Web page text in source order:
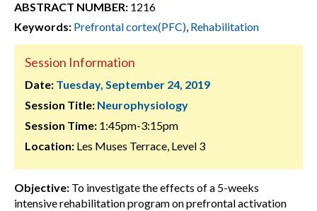
ABSTRACT NUMBER: 1216
Keywords: Prefrontal cortex(PFC), Rehabilitation
Session Information
Date: Tuesday, September 24, 2019
Session Title: Neurophysiology
Session Time: 1:45pm-3:15pm
Location: Les Muses Terrace, Level 3
Objective: To investigate the effects of a 5-weeks
intensive rehabilitation program on prefrontal activation